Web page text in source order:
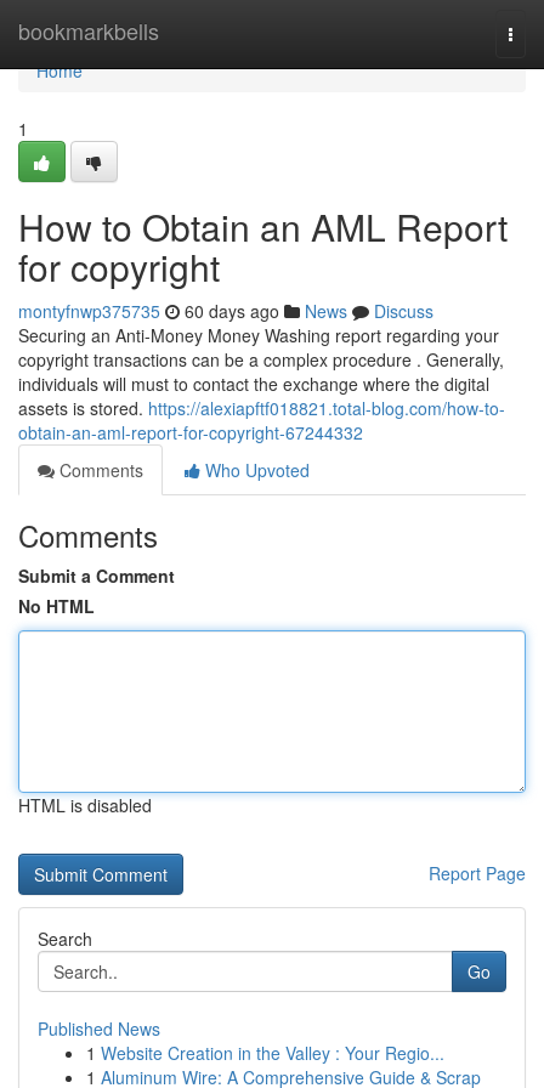
bookmarkbells
Home
Home
1
How to Obtain an AML Report
for copyright
montyfnwp375735 60 days ago News
Discuss
Securing an Anti-Money Money Washing report regarding your
copyright transactions can be a complex procedure . Generally,
individuals will must to contact the exchange where the digital
assets is stored. https://alexiapftf018821.total-blog.com/how-to-
obtain-an-aml-report-for-copyright-67244332
Comments
Who Upvoted
Comments
Submit a Comment
No HTML
HTML is disabled
Report Page
Search
Go
Published News
1 Website Creation in the Valley : Your Regio...
1 Aluminum Wire: A Comprehensive Guide & Scrap